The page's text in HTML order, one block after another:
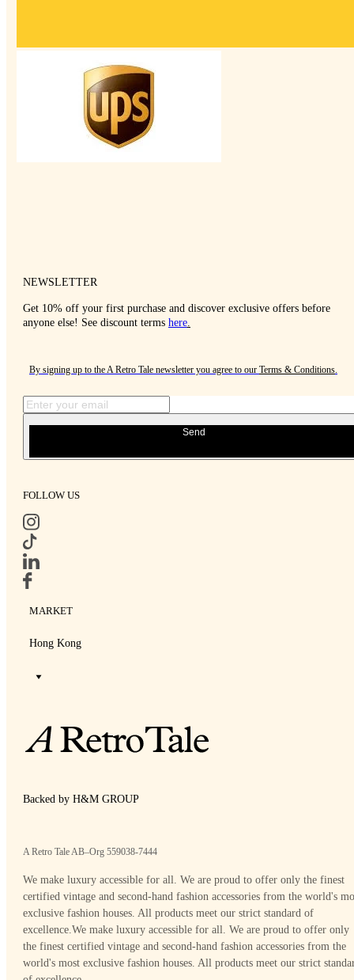
NEWSLETTER
Get 10% off your first purchase and discover exclusive offers before
anyone else! See discount terms here.
By signing up to the A Retro Tale newsletter you agree to our Terms & Conditions.
Send
FOLLOW US
MARKET
Hong Kong
Backed by H&M GROUP
A Retro Tale AB–Org 559038-7444
We make luxury accessible for all. We are proud to offer only the finest
certified vintage and second-hand fashion accessories from the world's
exclusive fashion houses. All products meet our strict standard of
excellence.We make luxury accessible for all. We are proud to offer only
the finest certified vintage and second-hand fashion accessories from the
world's most exclusive fashion houses. All products meet our strict